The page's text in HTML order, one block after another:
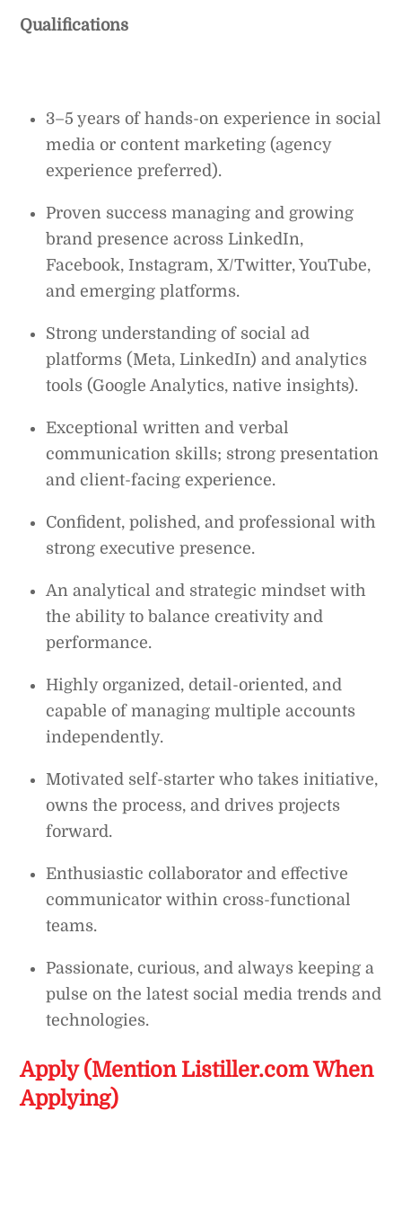
Qualifications
3–5 years of hands-on experience in social
media or content marketing (agency
experience preferred).
Proven success managing and growing
brand presence across LinkedIn,
Facebook, Instagram, X/Twitter, YouTube,
and emerging platforms.
Strong understanding of social ad
platforms (Meta, LinkedIn) and analytics
tools (Google Analytics, native insights).
Exceptional written and verbal
communication skills; strong presentation
and client-facing experience.
Confident, polished, and professional with
strong executive presence.
An analytical and strategic mindset with
the ability to balance creativity and
performance.
Highly organized, detail-oriented, and
capable of managing multiple accounts
independently.
Motivated self-starter who takes initiative,
owns the process, and drives projects
forward.
Enthusiastic collaborator and effective
communicator within cross-functional
teams.
Passionate, curious, and always keeping a
pulse on the latest social media trends and
technologies.
Apply (Mention Listiller.com When
Applying)